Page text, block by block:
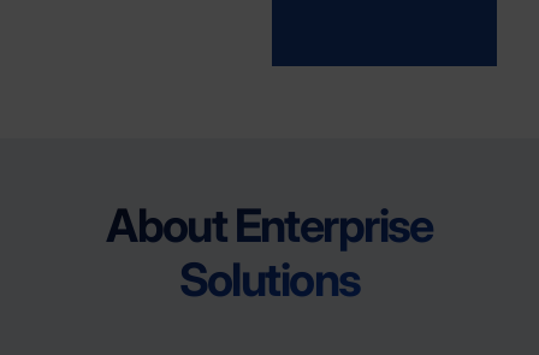
About Enterprise
Solutions